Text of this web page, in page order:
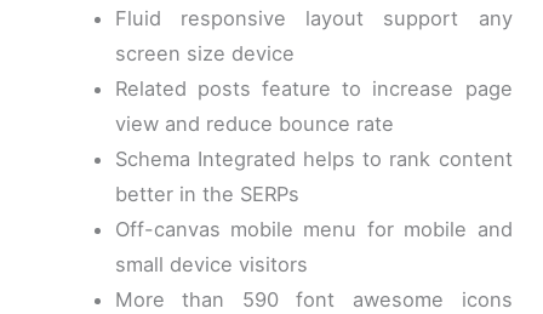
Fluid responsive layout support any
screen size device
Related posts feature to increase page
view and reduce bounce rate
Schema Integrated helps to rank content
better in the SERPs
Off-canvas mobile menu for mobile and
small device visitors
More than 590 font awesome icons